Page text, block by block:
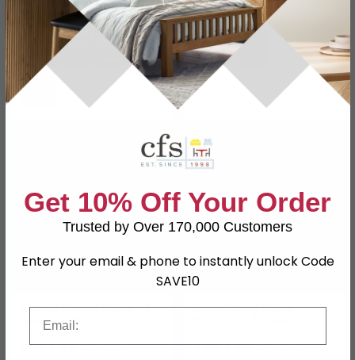
In Stock
In Stock
Berwick Dining Table - 4
Seater - 120cm - Round -
Wooden
£357.69£489.99
Louis Dining Table -
Oak Effect - Fluted Base
SAVE £216
£583.99£799.99
Get 10% Off Your Order
Trusted by Over 170,000 Customers
Enter your email & phone to instantly unlock Code
SAVE10